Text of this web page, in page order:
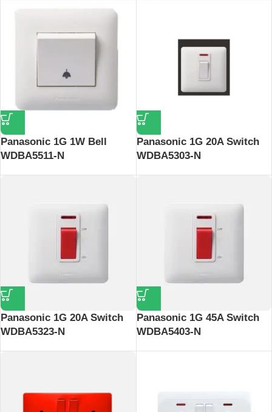
Panasonic 1G 1W Bell
WDBA5511-N
Panasonic 1G 20A Switch
WDBA5303-N
Panasonic 1G 20A Switch
WDBA5323-N
Panasonic 1G 45A Switch
WDBA5403-N